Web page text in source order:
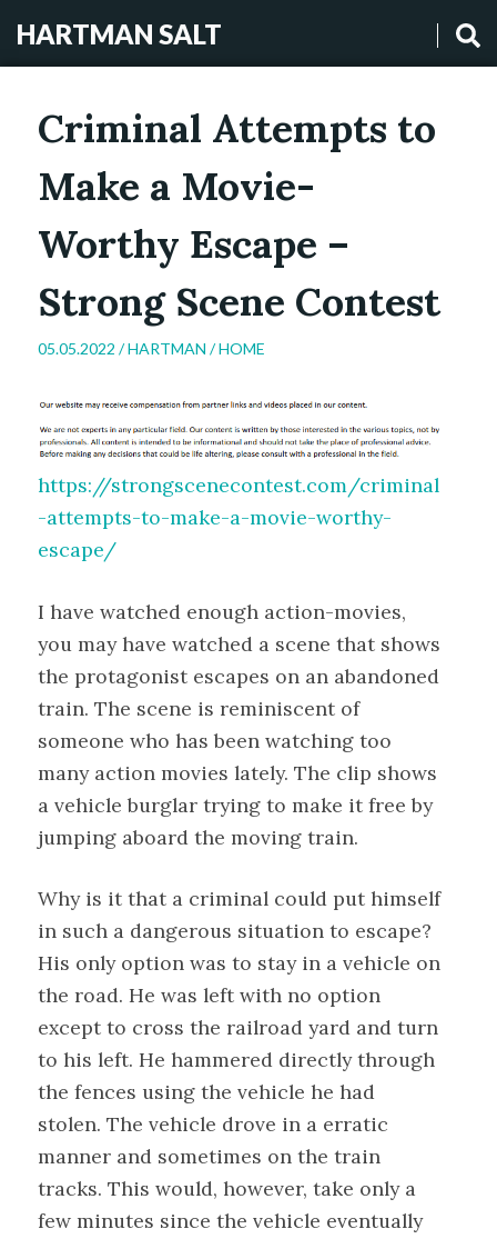
HARTMAN SALT
Criminal Attempts to
Make a Movie-
Worthy Escape –
Strong Scene Contest
05.05.2022 /HARTMAN /HOME
https://strongscenecontest.com/criminal
-attempts-to-make-a-movie-worthy-
escape/
I have watched enough action-movies,
you may have watched a scene that shows
the protagonist escapes on an abandoned
train. The scene is reminiscent of
someone who has been watching too
many action movies lately. The clip shows
a vehicle burglar trying to make it free by
jumping aboard the moving train.
Why is it that a criminal could put himself
in such a dangerous situation to escape?
His only option was to stay in a vehicle on
the road. He was left with no option
except to cross the railroad yard and turn
to his left. He hammered directly through
the fences using the vehicle he had
stolen. The vehicle drove in a erratic
manner and sometimes on the train
tracks. This would, however, take only a
few minutes since the vehicle eventually